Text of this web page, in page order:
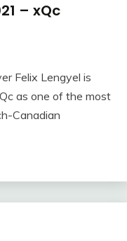
– xQc
Felix Lengyel is
as one of the most
Canadian